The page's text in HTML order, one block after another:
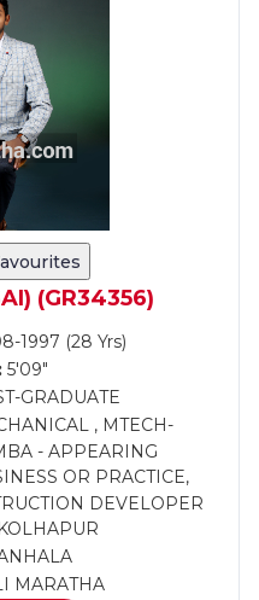
(GR34356)
1997 (28 Yrs)
5'09"
GRADUATE
, MTECH-
- APPEARING
OR PRACTICE,
DEVELOPER
KOLHAPUR
MARATHA